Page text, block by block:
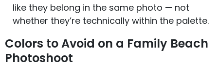
like they belong in the same photo — not
whether they’re technically within the palette.
Colors to Avoid on a Family Beach
Photoshoot